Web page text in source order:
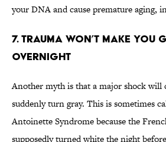
your DNA and cause premature aging,
7. Trauma Won’t Make You
Overnight
Another myth is that a major shock will
suddenly turn gray. This is sometimes
Antoinette Syndrome because the
supposedly turned white the night